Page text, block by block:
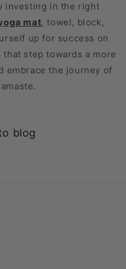
investing in the right
mat, towel, block,
up for success on
step towards a more
embrace the journey of
blog